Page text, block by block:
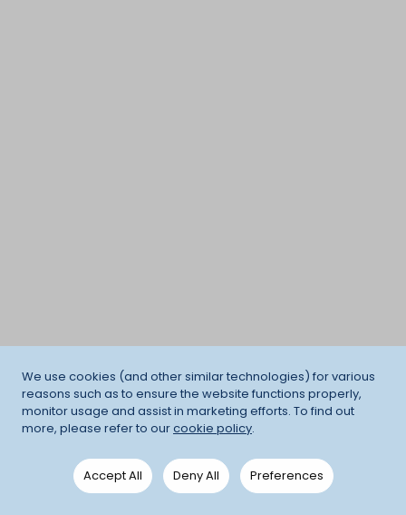
We use cookies (and other similar technologies) for various
reasons such as to ensure the website functions properly,
monitor usage and assist in marketing efforts. To find out
more, please refer to ourcookie policy.
Accept All Deny All Preferences